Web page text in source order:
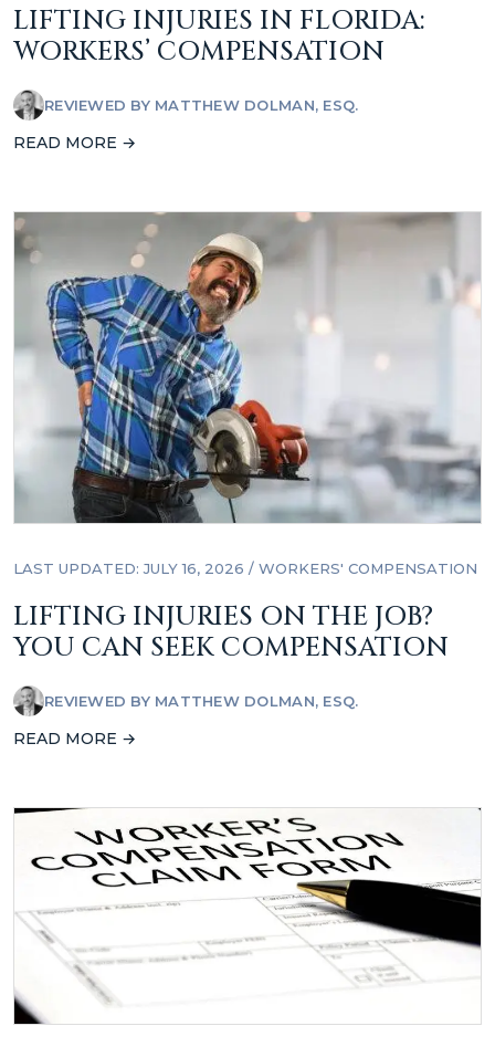
LIFTING INJURIES IN FLORIDA:
WORKERS’ COMPENSATION
REVIEWED BY MATTHEW DOLMAN, ESQ.
READ MORE →
LAST UPDATED: JULY 16, 2026 / WORKERS' COMPENSATION
LIFTING INJURIES ON THE JOB?
YOU CAN SEEK COMPENSATION
REVIEWED BY MATTHEW DOLMAN, ESQ.
READ MORE →